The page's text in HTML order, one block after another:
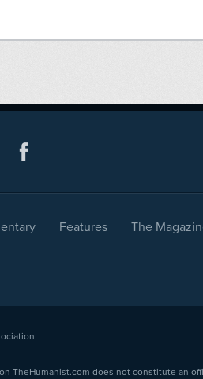
Features The
TheHumanist.com does not constitute an